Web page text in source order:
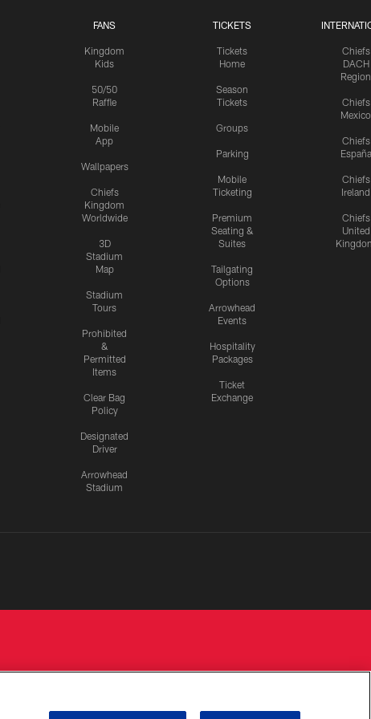
FANS
Kingdom
Kids
50/50
Raffle
Mobile
App
Wallpapers
Chiefs
Kingdom
Worldwide
3D
Stadium
Map
Stadium
Tours
Prohibited
&
Permitted
Items
Clear Bag
Policy
Designated
Driver
Arrowhead
Stadium
TICKETS
Tickets
Home
Season
Tickets
Groups
Parking
Mobile
Ticketing
Premium
Seating &
Suites
Tailgating
Options
Arrowhead
Events
Hospitality
Packages
Ticket
Exchange
Chiefs
DACH
Region
Chiefs
Mexico
Chiefs
España
Chiefs
Ireland
Chiefs
United